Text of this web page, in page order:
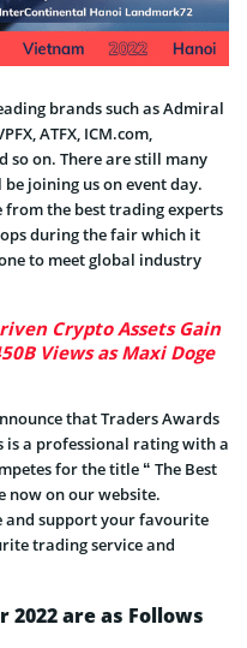
brands such as Admiral
ATFX, ICM.com,
so on. There are still many
joining us on event day.
from the best trading experts
during the fair which it
to meet global industry
Crypto Assets Gain
Views as Maxi Doge
that Traders Awards
is a professional rating with a
for the title “ The Best
now on our website.
and support your favourite
trading service and
2022 are as Follows